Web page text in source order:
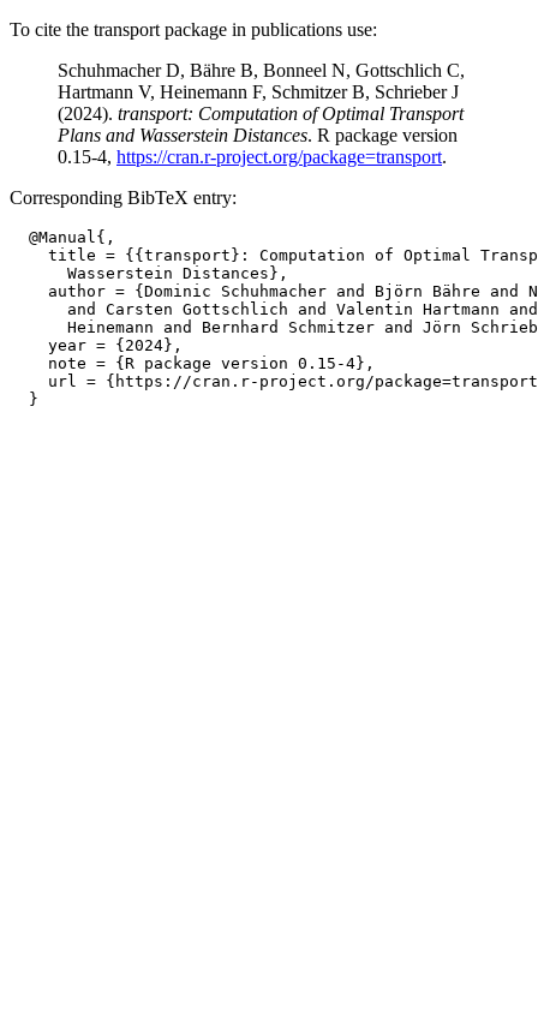
To cite the transport package in publications use:
Schuhmacher D, Bähre B, Bonneel N, Gottschlich C,
Hartmann V, Heinemann F, Schmitzer B, Schrieber J
(2024). transport: Computation of Optimal Transport
Plans and Wasserstein Distances. R package version
0.15-4, https://cran.r-project.org/package=transport.
Corresponding BibTeX entry:
  @Manual{,
title = {{transport}: Computation of Optimal
      Wasserstein Distances},
author = {Dominic Schuhmacher and Björn Bähre and
and Carsten Gottschlich and Valentin Hartmann
Heinemann and Bernhard Schmitzer and Jörn
    year = {2024},
    note = {R package version 0.15-4},
url = {https://cran.r-project.org/